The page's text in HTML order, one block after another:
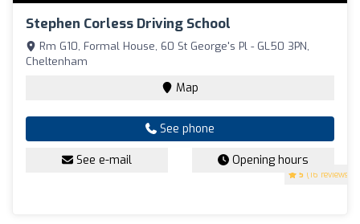
Stephen Corless Driving School
5 (16 reviews)
Rm G10, Formal House, 60 St George's Pl - GL50 3PN,
Cheltenham
Map
See phone
See e-mail Opening hours